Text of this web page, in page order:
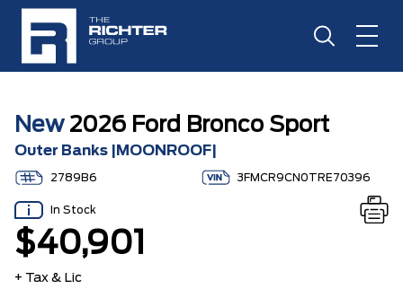
New2026 Ford Bronco Sport
Outer Banks |MOONROOF|
2789B6 3FMCR9CN0TRE70396
In Stock
$40,901
+ Tax & Lic